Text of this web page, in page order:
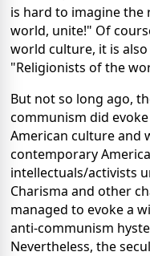
is hard to imagine the
world, unite!" Of
world culture, it is
"Religionists of the
But not so long ago,
communism did
American culture and
contemporary
intellectuals/activists
Charisma and other
managed to evoke a
anti-communism
Nevertheless, the